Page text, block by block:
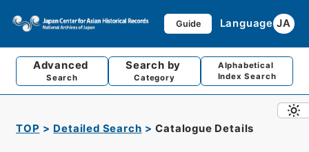
Guide Language JA
Advanced
Search
Search by
Category
Alphabetical
Index Search
TOP Detailed Search Catalogue Details